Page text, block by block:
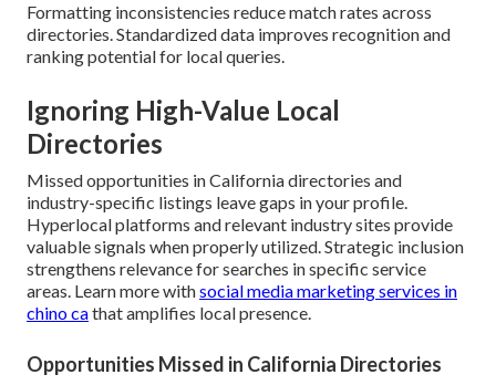
Formatting inconsistencies reduce match rates across
directories. Standardized data improves recognition and
ranking potential for local queries.
Ignoring High-Value Local
Directories
Missed opportunities in California directories and
industry-specific listings leave gaps in your profile.
Hyperlocal platforms and relevant industry sites provide
valuable signals when properly utilized. Strategic inclusion
strengthens relevance for searches in specific service
areas. Learn more withsocial media marketing services in
chino cathat amplifies local presence.
Opportunities Missed in California Directories